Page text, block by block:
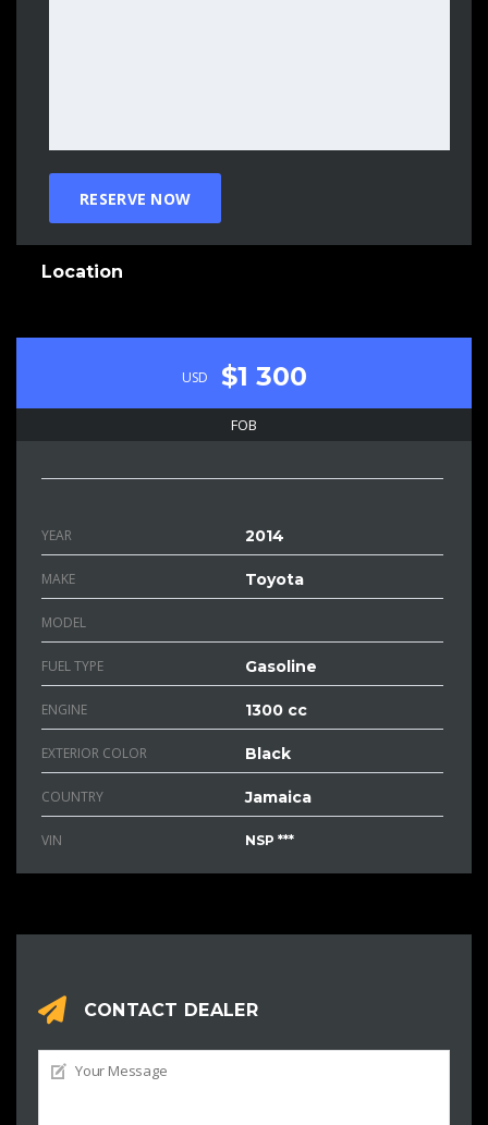
Location
USD $1 300
FOB
YEAR 2014
MAKE Toyota
MODEL
FUEL TYPE Gasoline
ENGINE 1300 cc
EXTERIOR COLOR Black
COUNTRY Jamaica
VIN NSP ***
CONTACT DEALER